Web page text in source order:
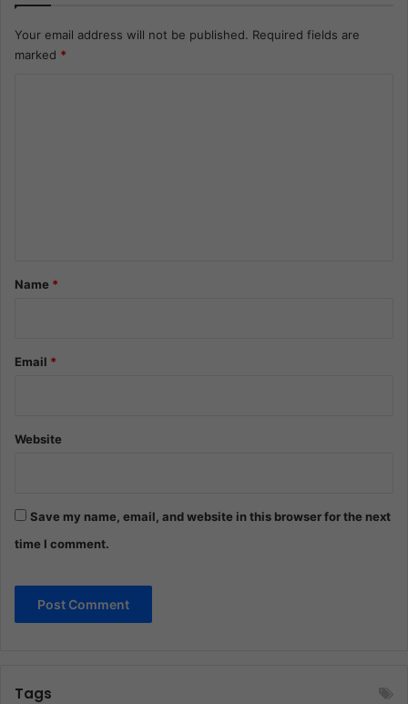
Your email address will not be published. Required fields are
marked *
*Name *
Email *
Website
Save my name, email, and website in this browser for the next
time I comment.
Tags